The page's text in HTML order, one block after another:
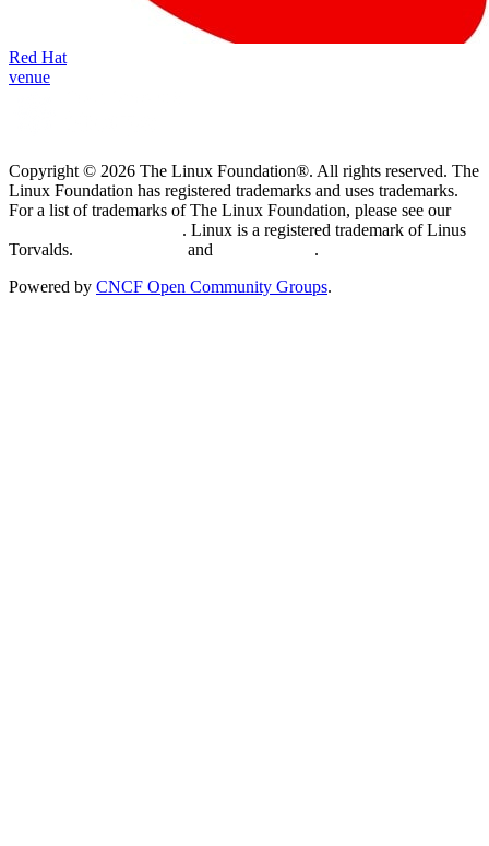
Red Hat
venue
Copyright © 2026 The Linux Foundation®. All rights reserved. The
Linux Foundation has registered trademarks and uses trademarks.
For a list of trademarks of The Linux Foundation, please see our
. Linux is a registered trademark of Linus
Torvalds.
and
.
Powered by CNCF Open Community Groups.